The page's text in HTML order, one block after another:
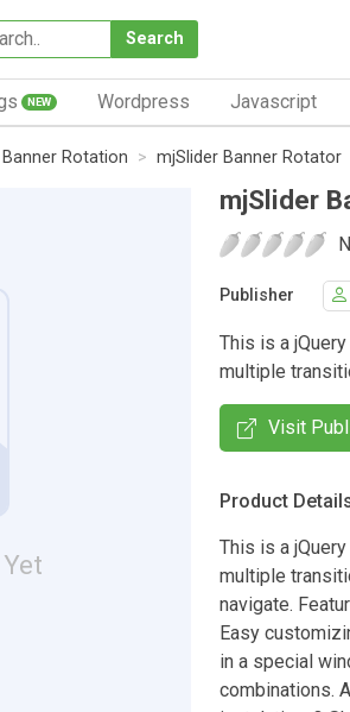
Search
NEW Wordpress Javascript
Banner Rotation mjSlider Banner Rotator
mjSlider
Publisher
This is a
multiple
Visit
Product
This is a
multiple
navigate.
Easy
in a special
combinations.